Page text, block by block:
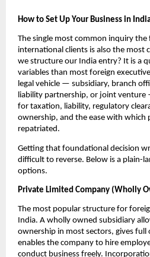
How to Set Up Your Business in
The single most common inquiry the
international clients is also the most
we structure our India entry? It is a
variables than most foreign
legal vehicle — subsidiary, branch
liability partnership, or joint venture
for taxation, liability, regulatory
ownership, and the ease with which
repatriated.
Getting that foundational decision
difficult to reverse. Below is a plain-
options.
Private Limited Company (Wholly
The most popular structure for
India. A wholly owned subsidiary
ownership in most sectors, gives
enables the company to hire
conduct business freely.